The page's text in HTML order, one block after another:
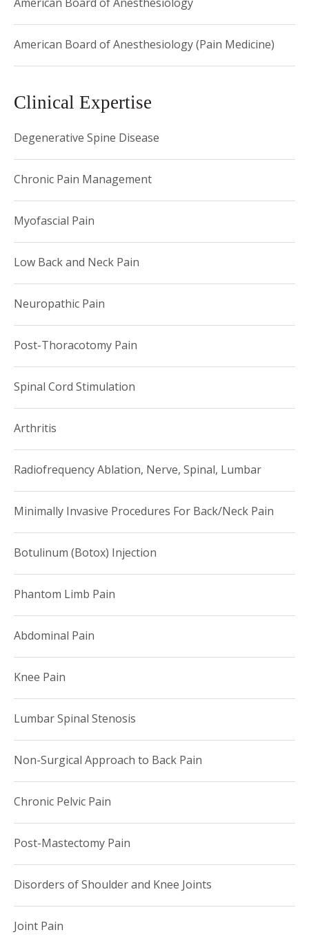
American Board of Anesthesiology (Pain Medicine)
Clinical Expertise
Degenerative Spine Disease
Chronic Pain Management
Myofascial Pain
Low Back and Neck Pain
Neuropathic Pain
Post-Thoracotomy Pain
Spinal Cord Stimulation
Arthritis
Radiofrequency Ablation, Nerve, Spinal, Lumbar
Minimally Invasive Procedures For Back/Neck Pain
Botulinum (Botox) Injection
Phantom Limb Pain
Abdominal Pain
Knee Pain
Lumbar Spinal Stenosis
Non-Surgical Approach to Back Pain
Chronic Pelvic Pain
Post-Mastectomy Pain
Disorders of Shoulder and Knee Joints
Joint Pain